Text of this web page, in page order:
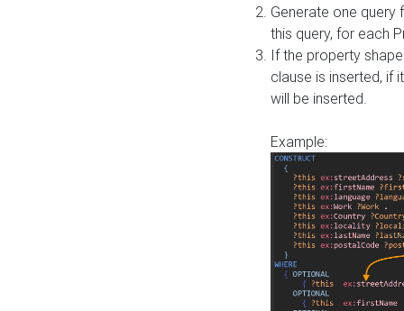
Generate one query
this query, for each
If the property
clause is inserted, if
will be inserted.
Example: